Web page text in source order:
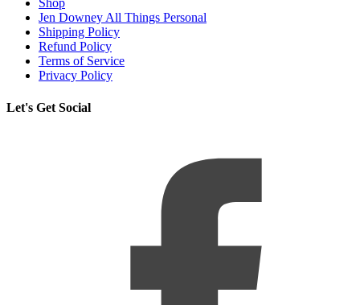
Shop
Jen Downey All Things Personal
Shipping Policy
Refund Policy
Terms of Service
Privacy Policy
Let's Get Social